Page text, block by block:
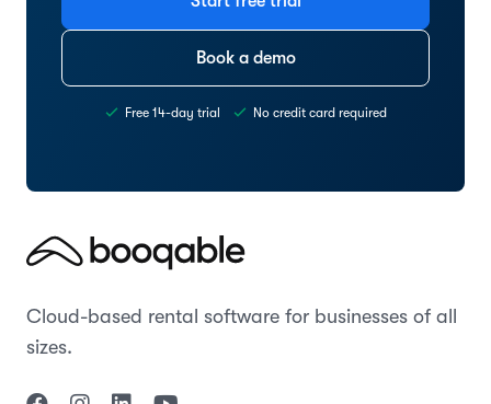
Book a demo
Free 14-day trial No credit card required
Cloud-based rental software for businesses of all
sizes.